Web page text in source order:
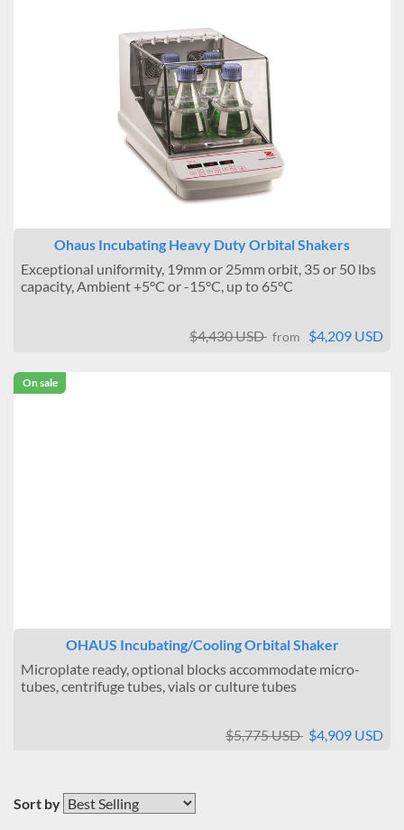
Ohaus Incubating Heavy Duty Orbital Shakers
Exceptional uniformity, 19mm or 25mm orbit, 35 or 50 lbs
capacity, Ambient +5°C or -15°C, up to 65°C
$4,430 USD from $4,209 USD
On sale
OHAUS Incubating/Cooling Orbital Shaker
Microplate ready, optional blocks accommodate micro-
tubes, centrifuge tubes, vials or culture tubes
$5,775 USD $4,909 USD
Sort by